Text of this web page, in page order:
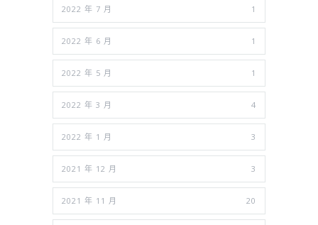
2022 年 7 月 1
2022 年 6 月 1
2022 年 5 月 1
2022 年 3 月 4
2022 年 1 月 3
2021 年 12 月 3
2021 年 11 月 20